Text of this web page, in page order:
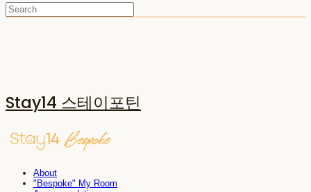
Stay14 스테이포틴
About
"Bespoke" My Room